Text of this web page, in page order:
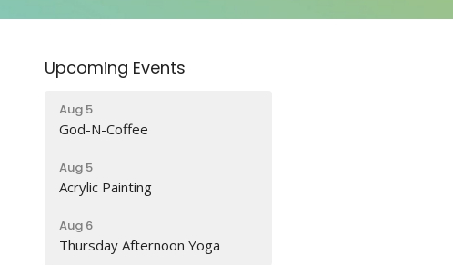
Upcoming Events
Aug 5
God-N-Coffee
Aug 5
Acrylic Painting
Aug 6
Thursday Afternoon Yoga